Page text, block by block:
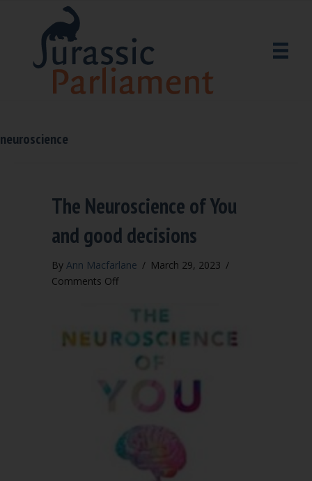
neuroscience
The Neuroscience of You
and good decisions
By Ann Macfarlane / March 29, 2023 /
Comments Offon
Neuroscience
You